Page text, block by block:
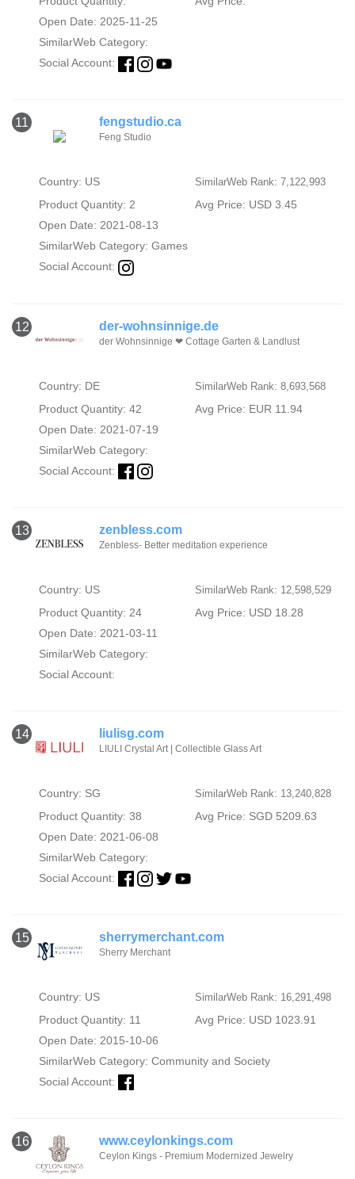
Open Date: 2025-11-25
SimilarWeb Category:
Social Account:
11 fengstudio.ca
Feng Studio
Country: US SimilarWeb Rank: 7,122,993
Product Quantity: 2
Avg Price: USD 3.45
Open Date: 2021-08-13
SimilarWeb Category: Games
Social Account:
12 der-wohnsinnige.de
der Wohnsinnige ❤ Cottage Garten & Landlust
Country: DE SimilarWeb Rank: 8,693,568
Product Quantity: 42
Avg Price: EUR 11.94
Open Date: 2021-07-19
SimilarWeb Category:
Social Account:
13 zenbless.com
Zenbless- Better meditation experience
Country: US SimilarWeb Rank: 12,598,529
Product Quantity: 24
Avg Price: USD 18.28
Open Date: 2021-03-11
SimilarWeb Category:
Social Account:
14 liulisg.com
LIULI Crystal Art | Collectible Glass Art
Country: SG SimilarWeb Rank: 13,240,828
Product Quantity: 38
Avg Price: SGD 5209.63
Open Date: 2021-06-08
SimilarWeb Category:
Social Account:
15 sherrymerchant.com
Sherry Merchant
Country: US SimilarWeb Rank: 16,291,498
Product Quantity: 11
Avg Price: USD 1023.91
Open Date: 2015-10-06
SimilarWeb Category: Community and Society
Social Account:
16 www.ceylonkings.com
Ceylon Kings - Premium Modernized Jewelry